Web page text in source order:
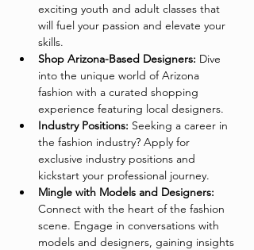
exciting youth and adult classes that
will fuel your passion and elevate your
skills.
Shop Arizona-Based Designers: Dive
into the unique world of Arizona
fashion with a curated shopping
experience featuring local designers.
Industry Positions: Seeking a career in
the fashion industry? Apply for
exclusive industry positions and
kickstart your professional journey.
Mingle with Models and Designers:
Connect with the heart of the fashion
scene. Engage in conversations with
models and designers, gaining insights